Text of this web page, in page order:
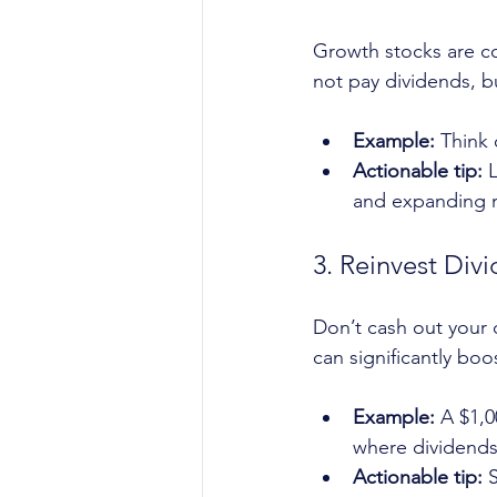
Growth stocks are
not pay dividends,
Example: Think
Actionable tip:
and expanding
3. Reinvest
Don’t cash out
can significantly
Example: A
where
Actionable tip: